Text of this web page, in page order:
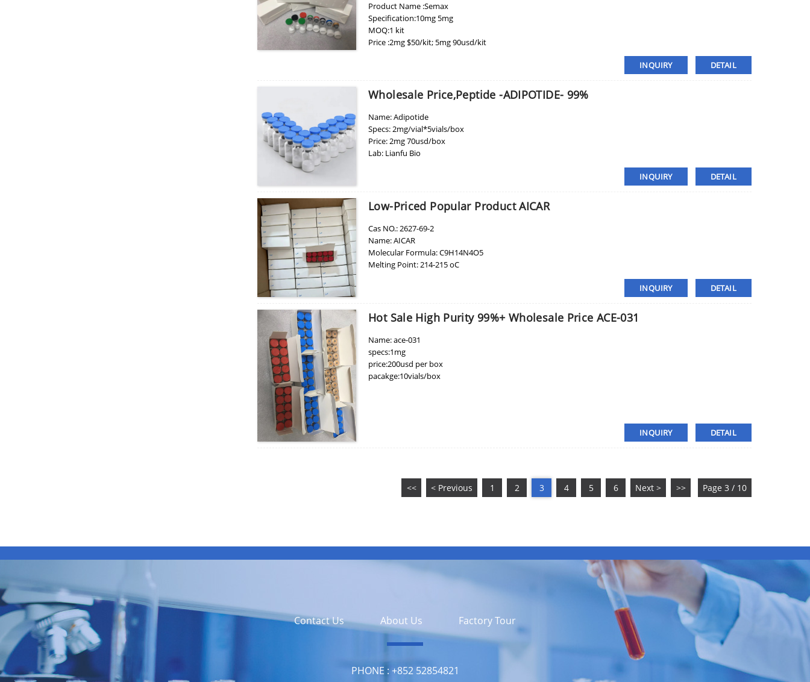
Product Name :Semax
Specification:10mg 5mg
MOQ:1 kit
Price :2mg $50/kit; 5mg 90usd/kit
INQUIRY
DETAIL
Wholesale Price,Peptide -ADIPOTIDE- 99%
Name: Adipotide
Specs: 2mg/vial*5vials/box
Price: 2mg 70usd/box
Lab: Lianfu Bio
INQUIRY
DETAIL
Low-Priced Popular Product AICAR
Cas NO.: 2627-69-2
Name: AICAR
Molecular Formula: C9H14N4O5
Melting Point: 214-215 oC
Purity: 99%
usage: Pharmaceutical Intermediates
Brand Name: yinsheng
EINECS: 220-097-5
Aliase: AICA Riboside, AICAR
Purity: 99%
INQUIRY DETAIL
Hot Sale High Purity 99%+ Wholesale Price ACE-031
Name: ace-031
specs:1mg
price:200usd per box
pacakge:10vials/box
INQUIRY DETAIL
<< < Previous 1 2 3 4 5 6 Next > >> Page 3 / 10
Contact Us About Us Factory Tour
PHONE : ‪+852 52854821